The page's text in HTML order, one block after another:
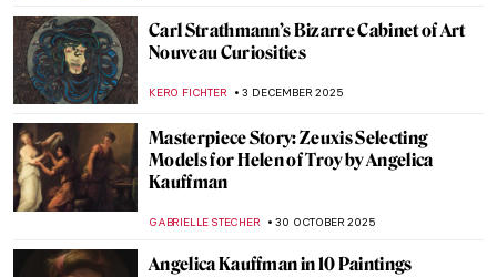
Carl Strathmann’s Bizarre Cabinet of Art
Nouveau Curiosities
KERO FICHTER 3 DECEMBER 2025
Masterpiece Story: Zeuxis Selecting
Models for Helen of Troy by Angelica
Kauffman
GABRIELLE STECHER 30 OCTOBER 2025
Angelica Kauffman in 10 Paintings